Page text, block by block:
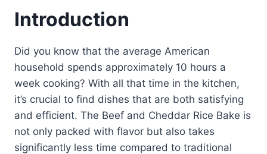
Introduction
Did you know that the average American
household spends approximately 10 hours a
week cooking? With all that time in the kitchen,
it’s crucial to find dishes that are both satisfying
and efficient. The Beef and Cheddar Rice Bake is
not only packed with flavor but also takes
significantly less time compared to traditional